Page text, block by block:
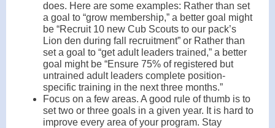
does. Here are some examples: Rather than set
a goal to “grow membership,” a better goal might
be “Recruit 10 new Cub Scouts to our pack’s
Lion den during fall recruitment” or Rather than
set a goal to “get adult leaders trained,” a better
goal might be “Ensure 75% of registered but
untrained adult leaders complete position-
specific training in the next three months.”
Focus on a few areas. A good rule of thumb is to
set two or three goals in a given year. It is hard to
improve every area of your program. Stay